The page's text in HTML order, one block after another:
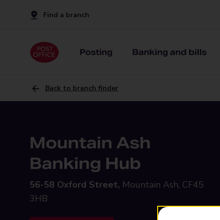
Find a branch
Posting Banking and bills
Back to branch finder
Mountain Ash
Banking Hub
56-58 Oxford Street, Mountain Ash, CF45
3HB